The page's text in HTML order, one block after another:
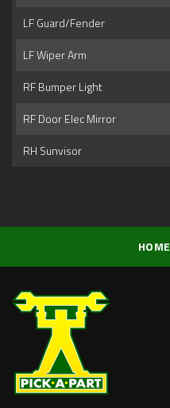
LF Guard/Fender
LF Wiper Arm
RF Bumper Light
RF Door Elec Mirror
RH Sunvisor
HOME